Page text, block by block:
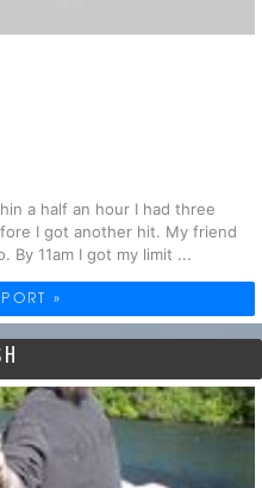
a half an hour I had three
I got another hit. My friend
By 11am I got my limit ...
»